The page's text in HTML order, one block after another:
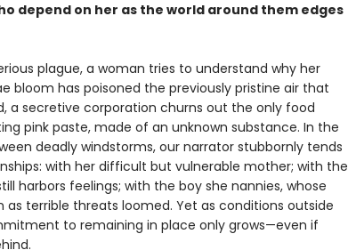
depend on her as the world around them edges
plague, a woman tries to understand why her
bloom has poisoned the previously pristine air that
a secretive corporation churns out the only food
pink paste, made of an unknown substance. In the
deadly windstorms, our narrator stubbornly tends
with her difficult but vulnerable mother; with the
harbors feelings; with the boy she nannies, whose
terrible threats loomed. Yet as conditions outside
to remaining in place only grows—even if